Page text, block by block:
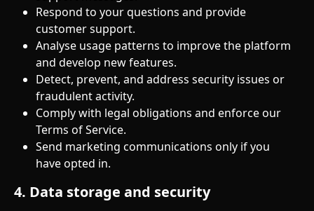
Respond to your questions and provide
customer support.
Analyse usage patterns to improve the platform
and develop new features.
Detect, prevent, and address security issues or
fraudulent activity.
Comply with legal obligations and enforce our
Terms of Service.
Send marketing communications only if you
have opted in.
4. Data storage and security